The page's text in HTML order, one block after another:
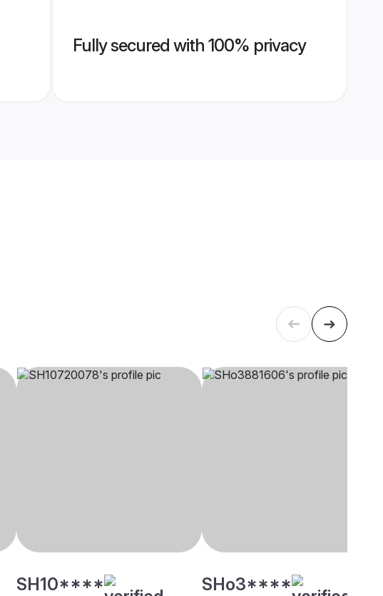
Fully secured with 100% privacy
SH10**** SHo3****